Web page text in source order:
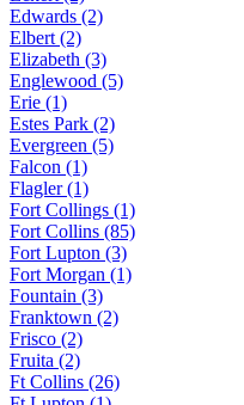
Edwards (2)
Elbert (2)
Elizabeth (3)
Englewood (5)
Erie (1)
Estes Park (2)
Evergreen (5)
Falcon (1)
Flagler (1)
Fort Collings (1)
Fort Collins (85)
Fort Lupton (3)
Fort Morgan (1)
Fountain (3)
Franktown (2)
Frisco (2)
Fruita (2)
Ft Collins (26)